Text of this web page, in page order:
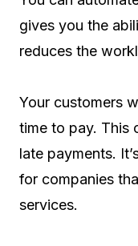
gives you the
reduces the
Your customers
time to pay. This
late payments.
for companies
services.